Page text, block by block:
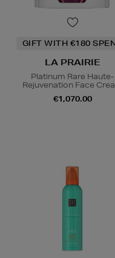
GIFT WITH €180
LA PRAIRIE
Platinum Rare Haute-
Rejuvenation Face
€1,070.00